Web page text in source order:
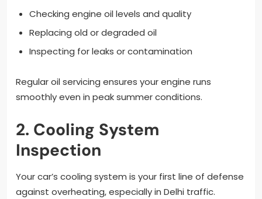
Checking engine oil levels and quality
Replacing old or degraded oil
Inspecting for leaks or contamination
Regular oil servicing ensures your engine runs
smoothly even in peak summer conditions.
2. Cooling System
Inspection
Your car’s cooling system is your first line of defense
against overheating, especially in Delhi traffic.